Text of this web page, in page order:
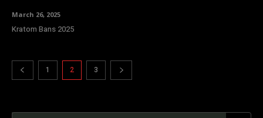
March 26, 2025
Kratom Bans 2025
1 2 3